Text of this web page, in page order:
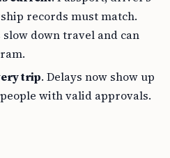
records must match.
down travel and can
trip. Delays now show up
with valid approvals.